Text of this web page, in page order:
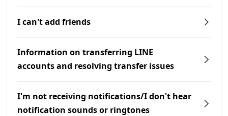
I can't add friends
Information on transferring LINE
accounts and resolving transfer issues
I'm not receiving notifications/I don't hear
notification sounds or ringtones